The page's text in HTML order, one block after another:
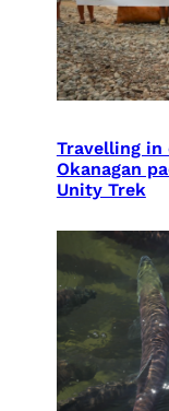
Travelling in
Okanagan
Unity Trek